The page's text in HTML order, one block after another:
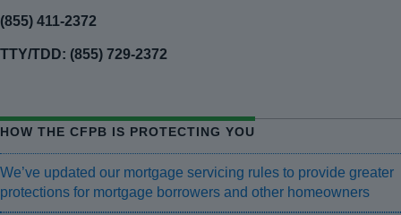
(855) 411-2372
TTY/TDD: (855) 729-2372
HOW THE CFPB IS PROTECTING YOU
We’ve updated our mortgage servicing rules to provide greater
protections for mortgage borrowers and other homeowners